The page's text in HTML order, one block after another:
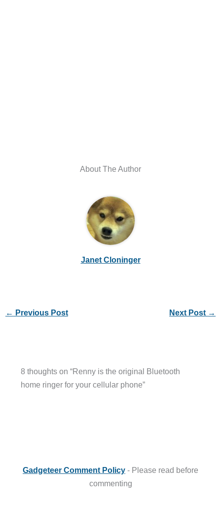
About The Author
Janet Cloninger
← Previous Post Next Post →
8 thoughts on “Renny is the original Bluetooth
home ringer for your cellular phone”
Gadgeteer Comment Policy - Please read before
commenting